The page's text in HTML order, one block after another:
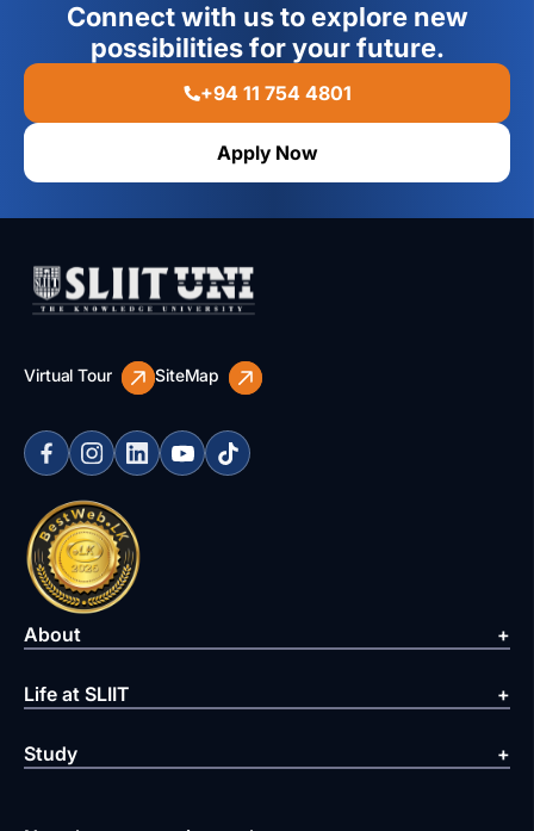
Connect with us to explore new
possibilities for your future.
+94 11 754 4801
Apply Now
Virtual Tour SiteMap
About
Life at SLIIT
Study